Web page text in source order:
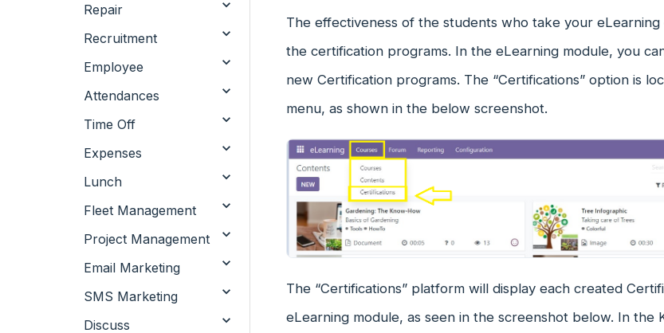
Repair
Recruitment
Employee
Attendances
Time Off
Expenses
Lunch
Fleet Management
Project Management
Email Marketing
SMS Marketing
Discuss
The effectiveness of the students who take your eLearning
the certification programs. In the eLearning module, you
new Certification programs. The “Certifications” option is
menu, as shown in the below screenshot.
The “Certifications” platform will display each created
eLearning module, as seen in the screenshot below. In the